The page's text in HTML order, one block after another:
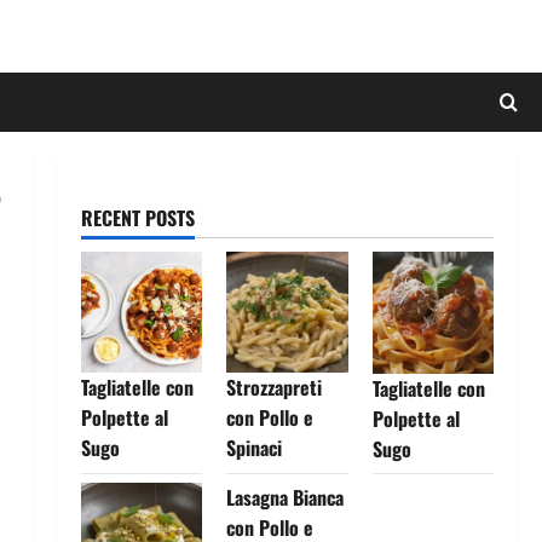
RECENT POSTS
Tagliatelle con
Polpette al
Sugo
Strozzapreti
con Pollo e
Spinaci
Tagliatelle con
Polpette al
Sugo
Lasagna Bianca
con Pollo e